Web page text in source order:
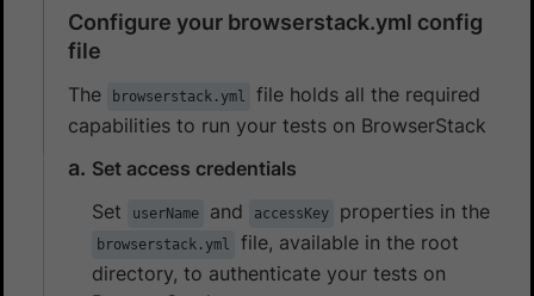
Configure your browserstack.yml config
file
The browserstack.yml
file holds all the required
capabilities to run your tests on BrowserStack
Set access credentials
Set
userName and accessKey properties in the
browserstack.yml
file, available in the root
directory, to authenticate your tests on